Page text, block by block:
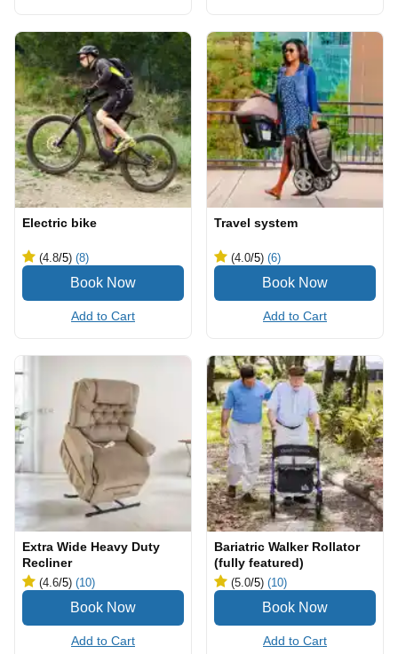
Electric bike
(4.8/5) (8)
Add to Cart
Travel system
(4.0/5) (6)
Add to Cart
Extra Wide Heavy Duty
Recliner
(4.6/5) (10)
Add to Cart
Bariatric Walker Rollator
(fully featured)
(5.0/5) (10)
Add to Cart